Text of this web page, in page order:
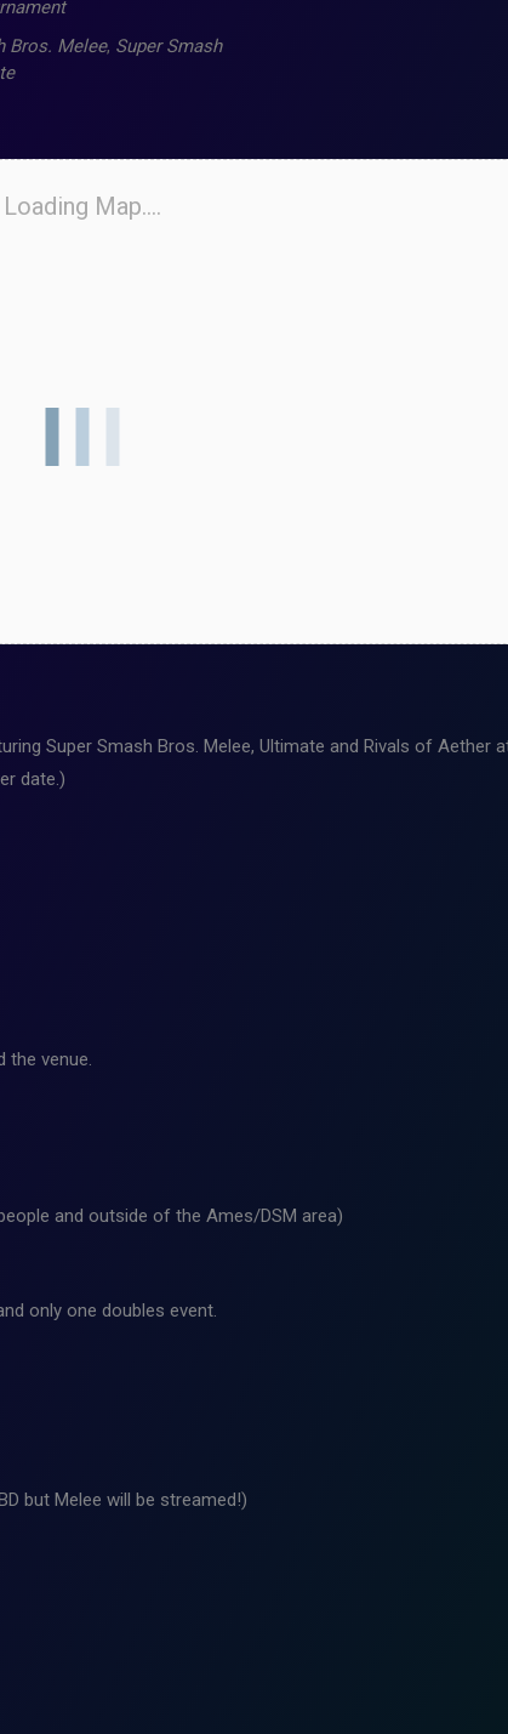
Bros. Melee, Super Smash
Loading Map....
Super Smash Bros. Melee, Ultimate and Rivals of Aether
date.)
the venue.
and outside of the Ames/DSM area)
only one doubles event.
but Melee will be streamed!)